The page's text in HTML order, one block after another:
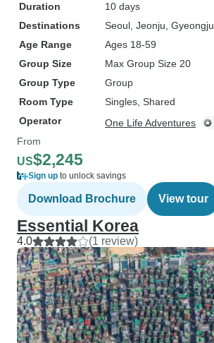
Duration
10 days
Destinations
Seoul , Jeonju , Gyeongju
Age Range
Ages 18-59
Group Size
Max Group Size 20
Group Type
Group
Room Type
Singles, Shared
Operator
One Life Adventures
From
US$2,245
Sign up to unlock savings
Download Brochure View tour
Essential Korea
4.0 (1 review)